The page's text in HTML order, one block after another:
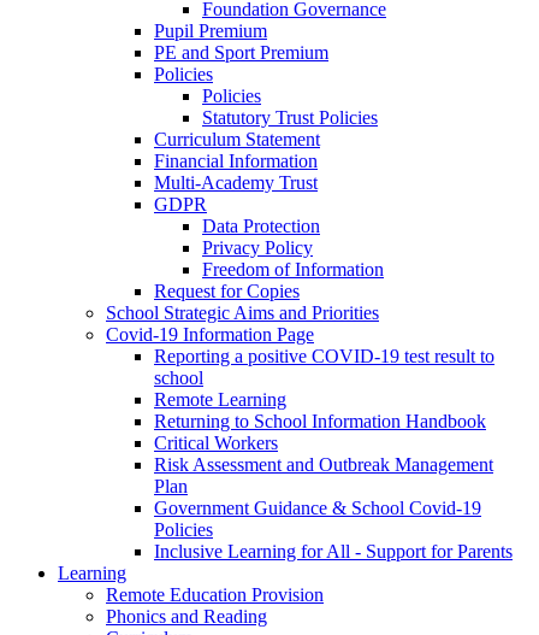
Foundation Governance
Pupil Premium
PE and Sport Premium
Policies
Policies
Statutory Trust Policies
Curriculum Statement
Financial Information
Multi-Academy Trust
GDPR
Data Protection
Privacy Policy
Freedom of Information
Request for Copies
School Strategic Aims and Priorities
Covid-19 Information Page
Reporting a positive COVID-19 test result to
school
Remote Learning
Returning to School Information Handbook
Critical Workers
Risk Assessment and Outbreak Management
Plan
Government Guidance & School Covid-19
Policies
Inclusive Learning for All - Support for Parents
Learning
Remote Education Provision
Phonics and Reading